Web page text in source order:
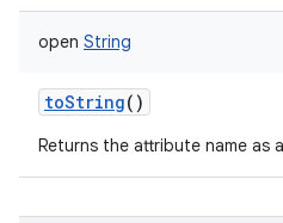
open String
toString()
Returns the attribute name as